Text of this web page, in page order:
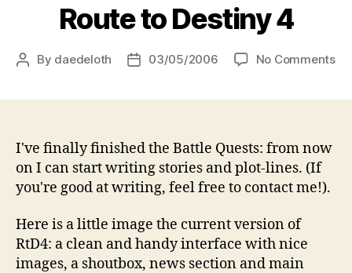
Route to Destiny 4
Post
By daedeloth
Post03/05/2006 No Commentson
I've finally finished the Battle Quests: from now
on I can start writing stories and plot-lines. (If
you're good at writing, feel free to contact me!).
Here is a little image the current version of
RtD4: a clean and handy interface with nice
images, a shoutbox, news section and main